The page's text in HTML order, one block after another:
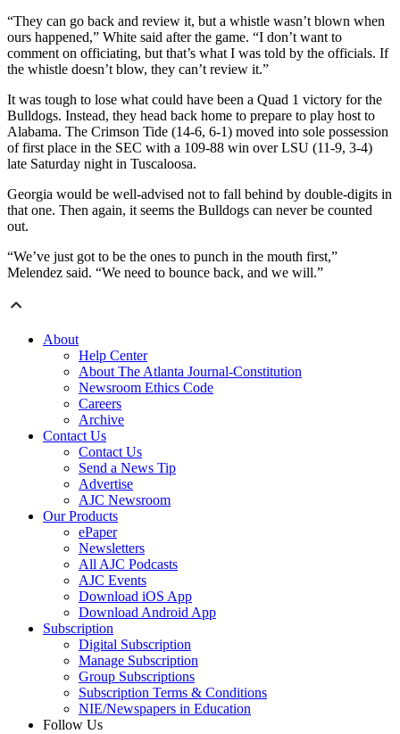
“They can go back and review it, but a whistle wasn’t blown when
ours happened,” White said after the game. “I don’t want to
comment on officiating, but that’s what I was told by the officials. If
the whistle doesn’t blow, they can’t review it.”
It was tough to lose what could have been a Quad 1 victory for the
Bulldogs. Instead, they head back home to prepare to play host to
Alabama. The Crimson Tide (14-6, 6-1) moved into sole possession
of first place in the SEC with a 109-88 win over LSU (11-9, 3-4)
late Saturday night in Tuscaloosa.
Georgia would be well-advised not to fall behind by double-digits in
that one. Then again, it seems the Bulldogs can never be counted
out.
“We’ve just got to be the ones to punch in the mouth first,”
Melendez said. “We need to bounce back, and we will.”
About
Help Center
About The Atlanta Journal-Constitution
Newsroom Ethics Code
Careers
Archive
Contact Us
Contact Us
Send a News Tip
Advertise
AJC Newsroom
Our Products
ePaper
Newsletters
All AJC Podcasts
AJC Events
Download iOS App
Download Android App
Subscription
Digital Subscription
Manage Subscription
Group Subscriptions
Subscription Terms & Conditions
NIE/Newspapers in Education
Follow Us